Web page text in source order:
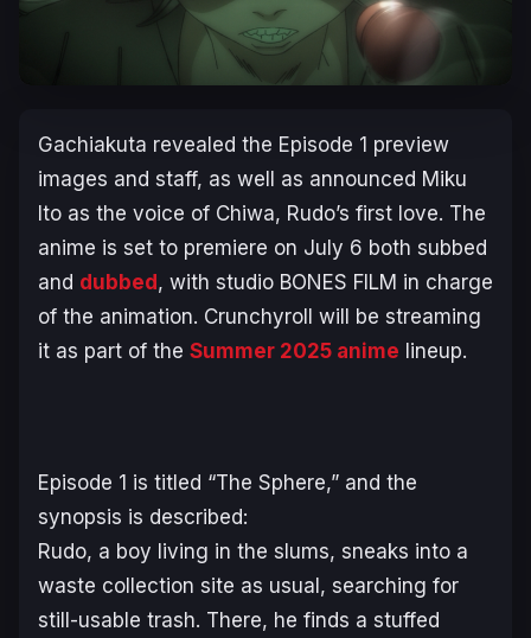
Gachiakuta revealed the Episode 1 preview
images and staff, as well as announced Miku
Ito as the voice of Chiwa, Rudo’s first love. The
anime is set to premiere on July 6 both subbed
and dubbed, with studio BONES FILM in charge
of the animation. Crunchyroll will be streaming
it as part of the Summer 2025 anime lineup.
Episode 1 is titled “The Sphere,” and the
synopsis is described:
Rudo, a boy living in the slums, sneaks into a
waste collection site as usual, searching for
still-usable trash. There, he finds a stuffed